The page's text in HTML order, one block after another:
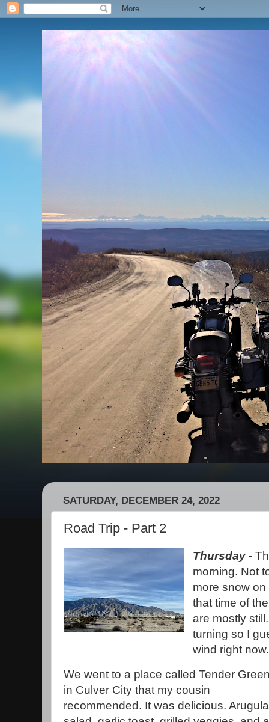
SATURDAY, DECEMBER 24, 2022
Road Trip - Part 2
Thursday-
morning. Not
more snow on
that time of
are mostly
turning so I
wind right
We went to a place called Tender
in Culver City that my cousin
recommended. It was delicious. Arugula